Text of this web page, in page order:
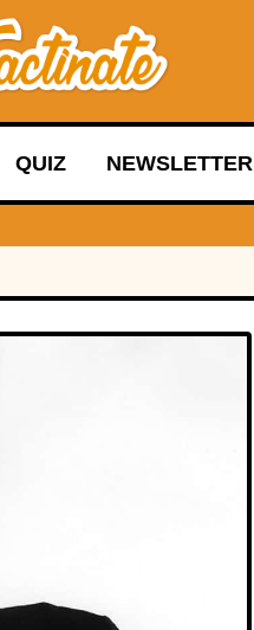
QUIZ NEWSLETTER